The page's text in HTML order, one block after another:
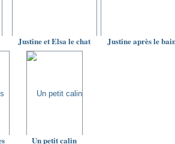
Justine et Elsa le chat Justine après le
Un petit calin